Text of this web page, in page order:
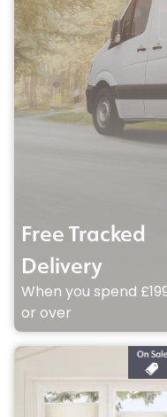
Free Tracked
Delivery
When you spend
or over